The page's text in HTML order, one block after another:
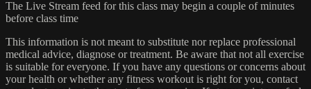
The Live Stream feed for this class may begin a couple of minutes
before class time
This information is not meant to substitute nor replace professional
medical advice, diagnose or treatment. Be aware that not all exercise
is suitable for everyone. If you have any questions or concerns about
your health or whether any fitness workout is right for you, contact